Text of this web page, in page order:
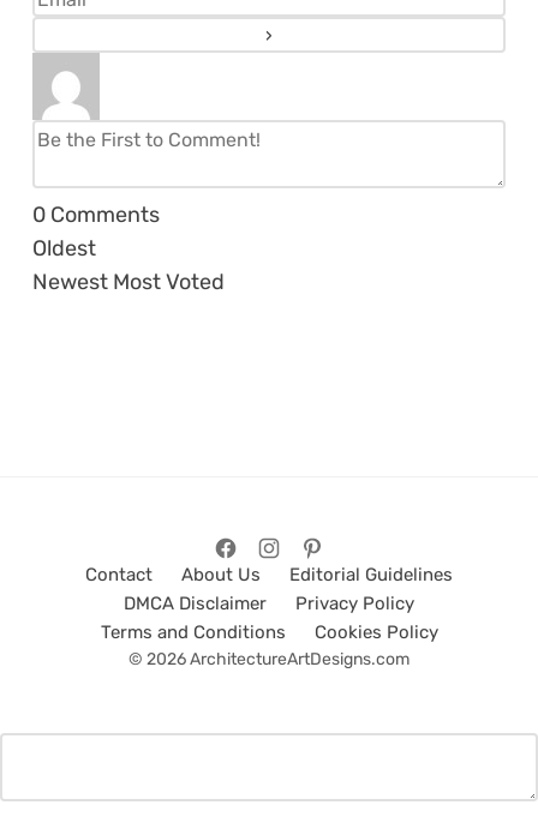
0 Comments
Oldest
Newest Most Voted
Contact About Us
Editorial Guidelines
DMCA Disclaimer
Privacy Policy
Terms and Conditions
Cookies Policy
© 2026 ArchitectureArtDesigns.com